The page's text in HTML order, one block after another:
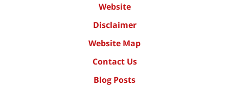
Website
Disclaimer
Website Map
Contact Us
Blog Posts